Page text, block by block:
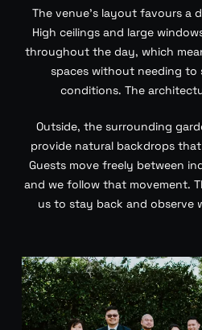
The venue’s layout favours a
High ceilings and large
throughout the day, which
spaces without needing to
conditions. The
Outside, the surrounding
provide natural backdrops
Guests move freely between
and we follow that movement.
us to stay back and observe